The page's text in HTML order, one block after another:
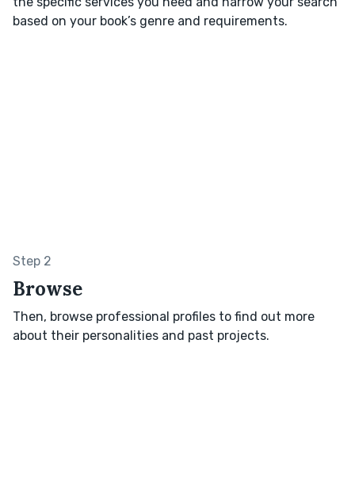
based on your book’s genre and requirements.
Step 2
Browse
Then, browse professional profiles to find out more
about their personalities and past projects.